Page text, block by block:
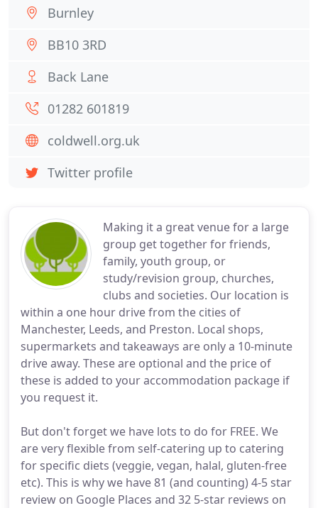
Making it a great venue for a large
group get together for friends,
family, youth group, or
study/revision group, churches,
clubs and societies. Our location is
within a one hour drive from the cities of
Manchester, Leeds, and Preston. Local shops,
supermarkets and takeaways are only a 10-minute
drive away. These are optional and the price of
these is added to your accommodation package if
you request it.
But don't forget we have lots to do for FREE. We
are very flexible from self-catering up to catering
for specific diets (veggie, vegan, halal, gluten-free
etc). This is why we have 81 (and counting) 4-5 star
review on Google Places and 32 5-star reviews on
Burnley
BB10 3RD
Back Lane
01282 601819
coldwell.org.uk
Twitter profile